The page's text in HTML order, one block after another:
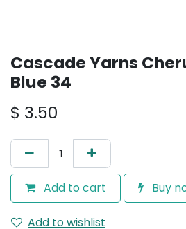
Cascade Yarns
Blue 34
$ 3.50
Add to cart Buy
Add to wishlist